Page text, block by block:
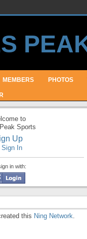
MEMBERS PHOTOS
to
Sports
Up
Sign In
in with:
this Ning Network.